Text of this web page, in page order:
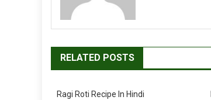
RELATED POSTS
Ragi Roti Recipe In Hindi